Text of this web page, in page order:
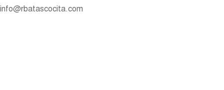
info@rbatascocita.com